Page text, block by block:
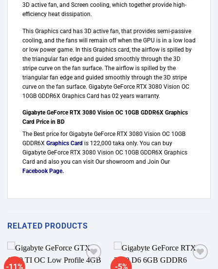
3D active fan, and Screen cooling, which together provide high-
efficiency heat dissipation.
This Graphics card has 3D active fan, that provides semi-passive
cooling, and the fans will remain off when the GPU is in a low load
or low power game. In this Graphics card, the airflow is spilled by
the triangular fan edge and guided smoothly through the 3D
stripe curve on the fan surface. The airflow is spilled by the
triangular fan edge and guided smoothly through the 3D stripe
curve on the fan surface. Gigabyte GeForce RTX 3080 Vision OC
10GB GDDR6X Graphics Card has 02 years warranty.
Gigabyte GeForce RTX 3080 Vision OC 10GB GDDR6X Graphics
Card Price in BD
The Best price for Gigabyte GeForce RTX 3080 Vision OC 10GB
GDDR6X Graphics Card is 122,000 taka only. You can buy
Gigabyte GeForce RTX 3080 Vision OC 10GB GDDR6X Graphics
Card and also you can visit Our showroom and Join Our
Facebook Page.
RELATED PRODUCTS
-11% -5%